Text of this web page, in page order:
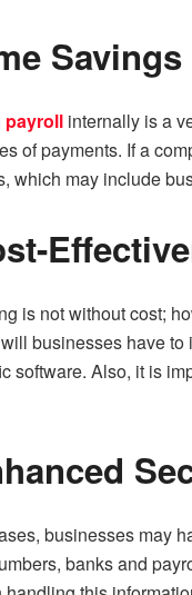
Savings
payroll internally is a
of payments. If a
which may include
is not without cost;
businesses have
software. Also, it is
businesses may
banks and